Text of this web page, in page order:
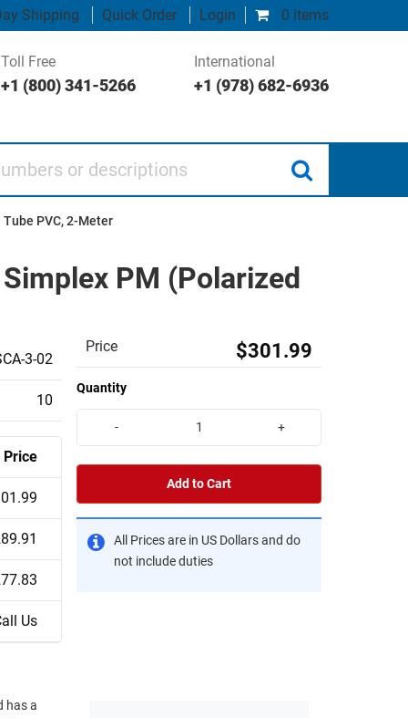
0 items
Shipping Quick Order Login
Toll Free
+1 (800) 341-5266
International
+1 (978) 682-6936
PVC, 2-Meter
PM (Polarized
3-02
10
Price
Us
Price $301.99
Quantity
- +
Add to Cart
All Prices are in US Dollars and do
not include duties
has a